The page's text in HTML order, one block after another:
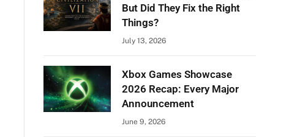
But Did They Fix the Right
Things?
July 13, 2026
Xbox Games Showcase
2026 Recap: Every Major
Announcement
June 9, 2026